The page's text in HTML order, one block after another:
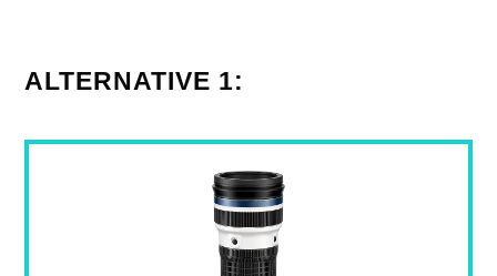
ALTERNATIVE 1: